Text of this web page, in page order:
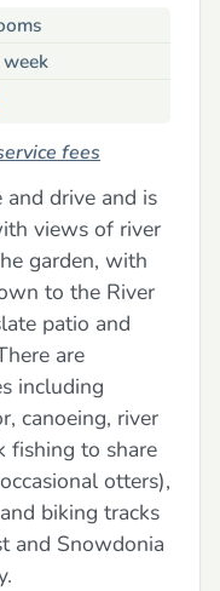
fees
drive and is
views of river
garden, with
to the River
patio and
are
including
canoeing, river
fishing to share
otters),
biking tracks
and Snowdonia